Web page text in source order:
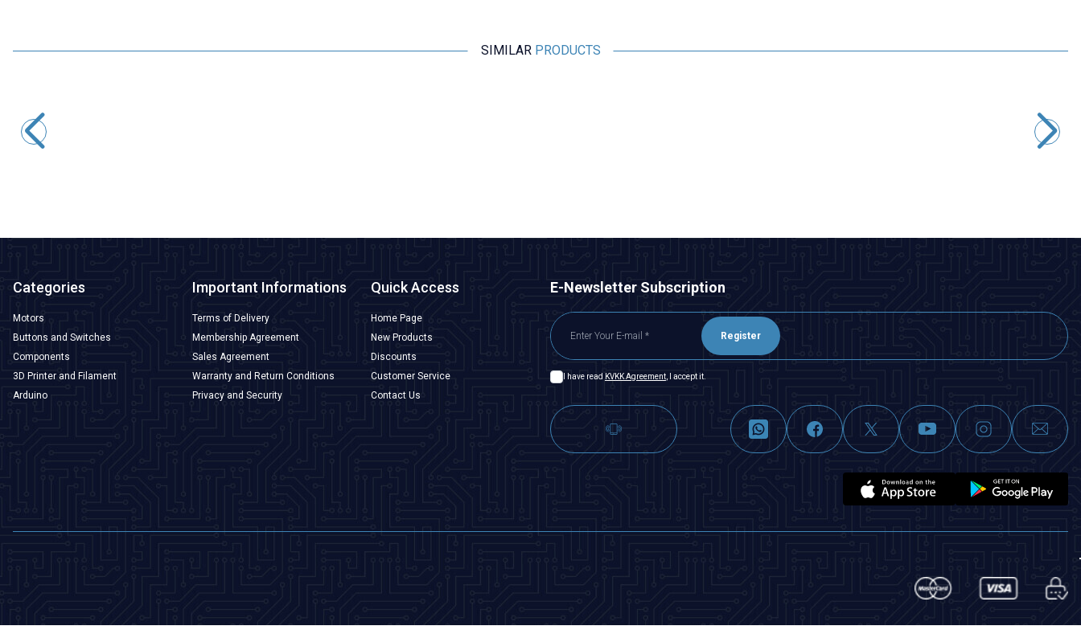
SIMILAR PRODUCTS
Categories
Motors
Buttons and Switches
Components
3D Printer and Filament
Arduino
Important Informations
Terms of Delivery
Membership Agreement
Sales Agreement
Warranty and Return Conditions
Privacy and Security
Quick Access
Home Page
New Products
Discounts
Customer Service
Contact Us
E-Newsletter Subscription
Register
I have read KVKK Agreement, I accept it.